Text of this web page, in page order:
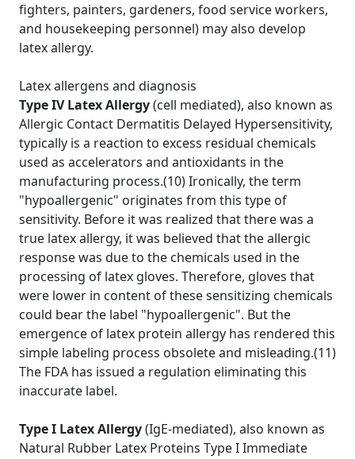
fighters, painters, gardeners, food service workers,
and housekeeping personnel) may also develop
latex allergy.
Latex allergens and diagnosis
Type IV Latex Allergy(cell mediated), also known as
Allergic Contact Dermatitis Delayed Hypersensitivity,
typically is a reaction to excess residual chemicals
used as accelerators and antioxidants in the
manufacturing process.(10) Ironically, the term
"hypoallergenic" originates from this type of
sensitivity. Before it was realized that there was a
true latex allergy, it was believed that the allergic
response was due to the chemicals used in the
processing of latex gloves. Therefore, gloves that
were lower in content of these sensitizing chemicals
could bear the label "hypoallergenic". But the
emergence of latex protein allergy has rendered this
simple labeling process obsolete and misleading.(11)
The FDA has issued a regulation eliminating this
inaccurate label.
Type I Latex Allergy(IgE-mediated), also known as
Natural Rubber Latex Proteins Type I Immediate